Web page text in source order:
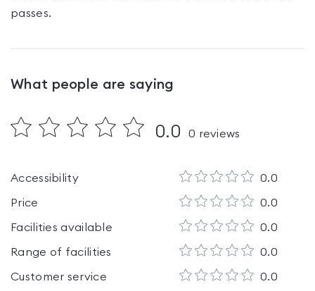
passes.
What people are saying
0.0 0 reviews
Accessibility 0.0
Price 0.0
Facilities available 0.0
Range of facilities 0.0
Customer service 0.0